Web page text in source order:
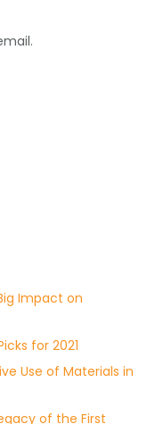
Impact on
for 2021
Use of Materials in
of the First